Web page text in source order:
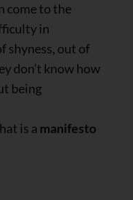
come to the
in
shyness, out of
don’t know how
being
is a manifesto